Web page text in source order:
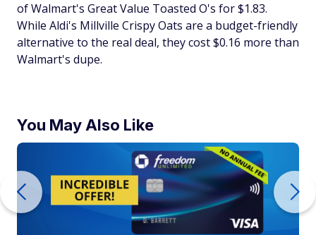
of Walmart's Great Value Toasted O's for $1.83.
While Aldi's Millville Crispy Oats are a budget-friendly
alternative to the real deal, they cost $0.16 more than
Walmart's dupe.
You May Also Like